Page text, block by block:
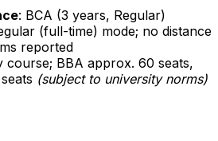
: BCA (3 years, Regular)
(full-time) mode; no distance
reported
course; BBA approx. 60 seats,
(subject to university norms)